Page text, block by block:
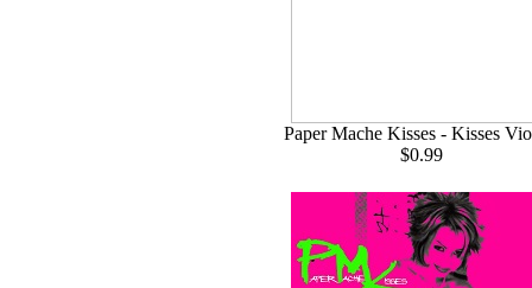
Paper Mache Kisses - Kisses
$0.99